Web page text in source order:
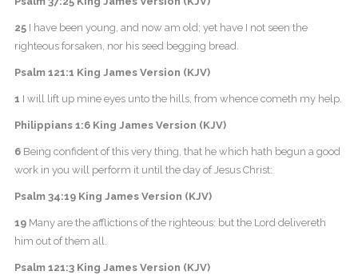
25I have been young, and now am old; yet have I not seen the
righteous forsaken, nor his seed begging bread.
Psalm 121:1 King James Version (KJV)
1 I will lift up mine eyes unto the hills, from whence cometh my help.
Philippians 1:6 King James Version (KJV)
6Being confident of this very thing, that he which hath begun a good
work in you will perform it until the day of Jesus Christ:
Psalm 34:19 King James Version (KJV)
19Many are the afflictions of the righteous: but the Lord delivereth
him out of them all.
Psalm 121:3 King James Version (KJV)